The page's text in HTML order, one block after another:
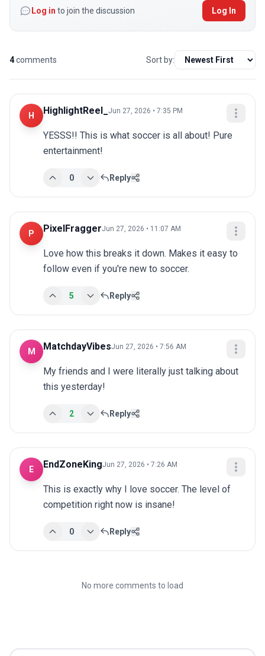
Log in to join the discussion Log In
4comments Sort by:
H HighlightReel_ Jun 27, 2026 • 7:35 PM
YESSS!! This is what soccer is all about! Pure
entertainment!
0 Reply
P PixelFraggerJun 27, 2026 • 11:07 AM
Love how this breaks it down. Makes it easy to
follow even if you're new to soccer.
5 Reply
M MatchdayVibesJun 27, 2026 • 7:56 AM
My friends and I were literally just talking about
this yesterday!
2 Reply
E EndZoneKingJun 27, 2026 • 7:26 AM
This is exactly why I love soccer. The level of
competition right now is insane!
0 Reply
No more comments to load